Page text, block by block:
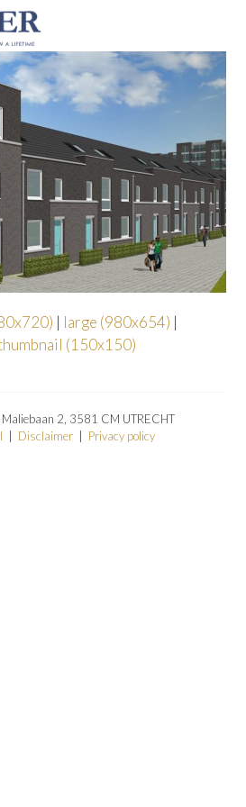
| large (980x654) |
(150x150)
2, 3581 CM UTRECHT
Disclaimer| Privacy policy